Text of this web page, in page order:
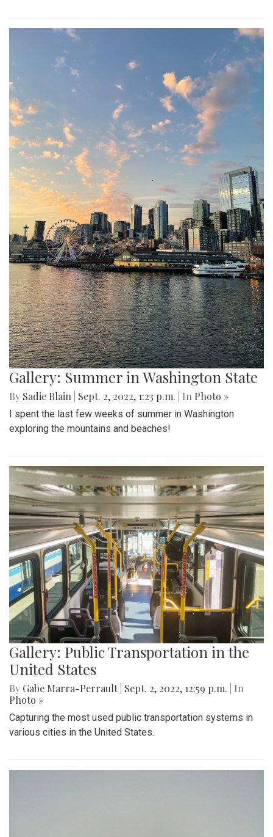
Gallery: Summer in Washington State
By Sadie Blain Sept. 2, 2022, 1:23 p.m. | In Photo »
I spent the last few weeks of summer in Washington
exploring the mountains and beaches!
Gallery: Public Transportation in the
United States
By Gabe Marra-Perrault Sept. 2, 2022, 12:59 p.m.
| In
Photo »
Capturing the most used public transportation systems in
various cities in the United States.